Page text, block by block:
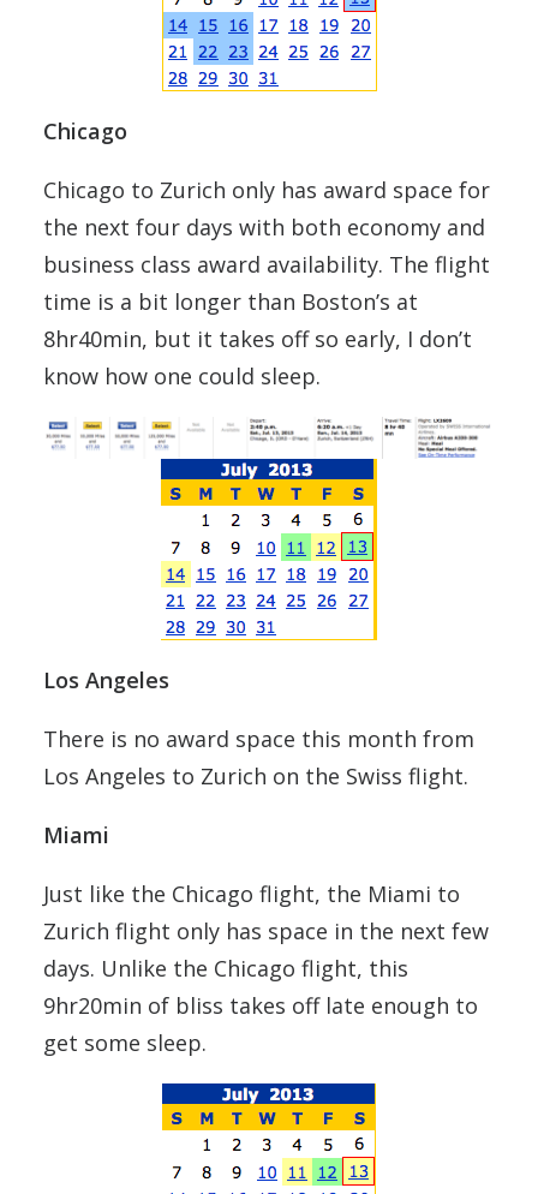
Chicago
Chicago to Zurich only has award space for
the next four days with both economy and
business class award availability. The flight
time is a bit longer than Boston’s at
8hr40min, but it takes off so early, I don’t
know how one could sleep.
Los Angeles
There is no award space this month from
Los Angeles to Zurich on the Swiss flight.
Miami
Just like the Chicago flight, the Miami to
Zurich flight only has space in the next few
days. Unlike the Chicago flight, this
9hr20min of bliss takes off late enough to
get some sleep.